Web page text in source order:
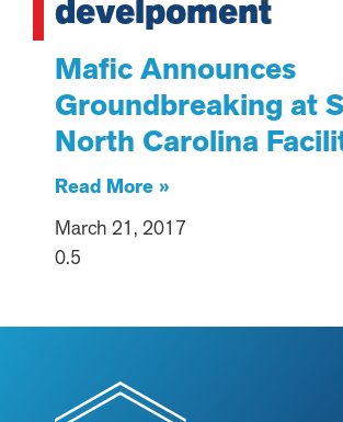
develpoment
Mafic Announces
Groundbreaking at
North Carolina
Read More »
March 21, 2017